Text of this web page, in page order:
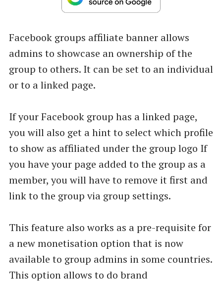
Facebook groups affiliate banner allows
admins to showcase an ownership of the
group to others. It can be set to an individual
or to a linked page.
If your Facebook group has a linked page,
you will also get a hint to select which profile
to show as affiliated under the group logo If
you have your page added to the group as a
member, you will have to remove it first and
link to the group via group settings.
This feature also works as a pre-requisite for
a new monetisation option that is now
available to group admins in some countries.
This option allows to do brand